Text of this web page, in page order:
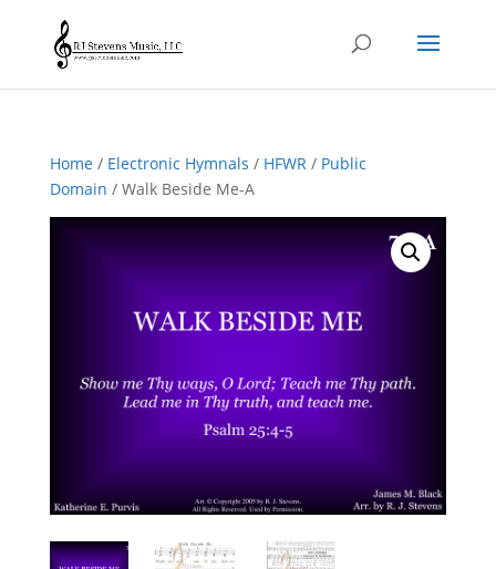
Home/ Electronic Hymnals / HFWR/ Public
Domain / Walk Beside Me-A